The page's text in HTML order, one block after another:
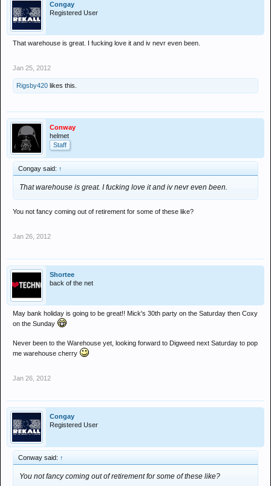
Congay
Registered User
That warehouse is great. I fucking love it and iv nevr even been.
Jan 25, 2012
Rigsby420 likes this.
Conway
helmet
Staff
Congay said: ↑
That warehouse is great. I fucking love it and iv nevr even been.
You not fancy coming out of retirement for some of these like?
Jan 26, 2012
Shortee
back of the net
May bank holiday is going to be great!! Mick's 30th party on the Saturday then Coxy
on the Sunday
Never been to the Warehouse yet, looking forward to Digweed next Saturday to pop
me warehouse cherry
Jan 26, 2012
Congay
Registered User
Conway said: ↑
You not fancy coming out of retirement for some of these like?